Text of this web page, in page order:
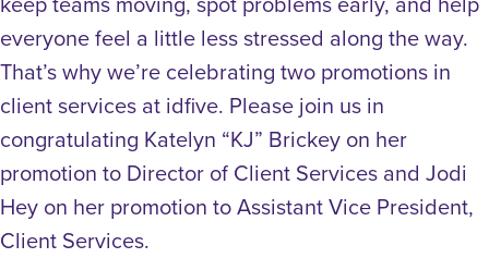
everyone feel a little less stressed along the way.
That’s why we’re celebrating two promotions in
client services at idfive. Please join us in
congratulating Katelyn “KJ” Brickey on her
promotion to Director of Client Services and Jodi
Hey on her promotion to Assistant Vice President,
Client Services.